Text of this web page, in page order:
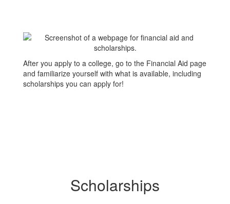
After you apply to a college, go to the Financial Aid page
and familiarize yourself with what is available, including
scholarships you can apply for!
Scholarships